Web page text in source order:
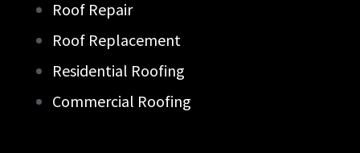
Roof Repair
Roof Replacement
Residential Roofing
Commercial Roofing